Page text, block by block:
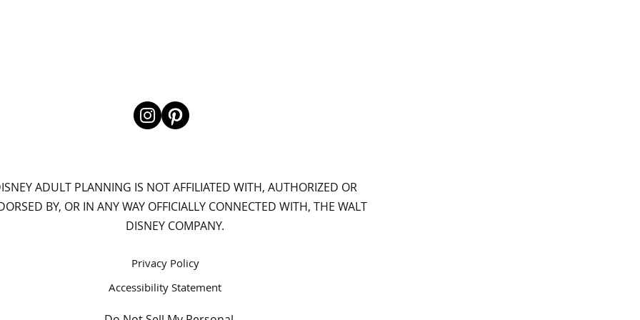
ADULT PLANNING IS NOT AFFILIATED WITH, AUTHORIZED OR
BY, OR IN ANY WAY OFFICIALLY CONNECTED WITH, THE WALT
DISNEY COMPANY.
Privacy Policy
Accessibility Statement